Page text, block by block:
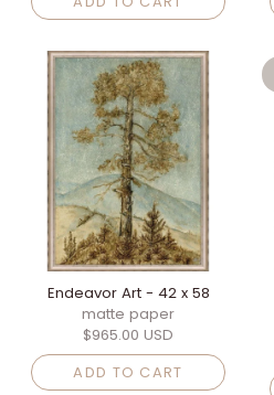
Endeavor Art - 42 x 58
matte paper
$965.00 USD
ADD TO CART